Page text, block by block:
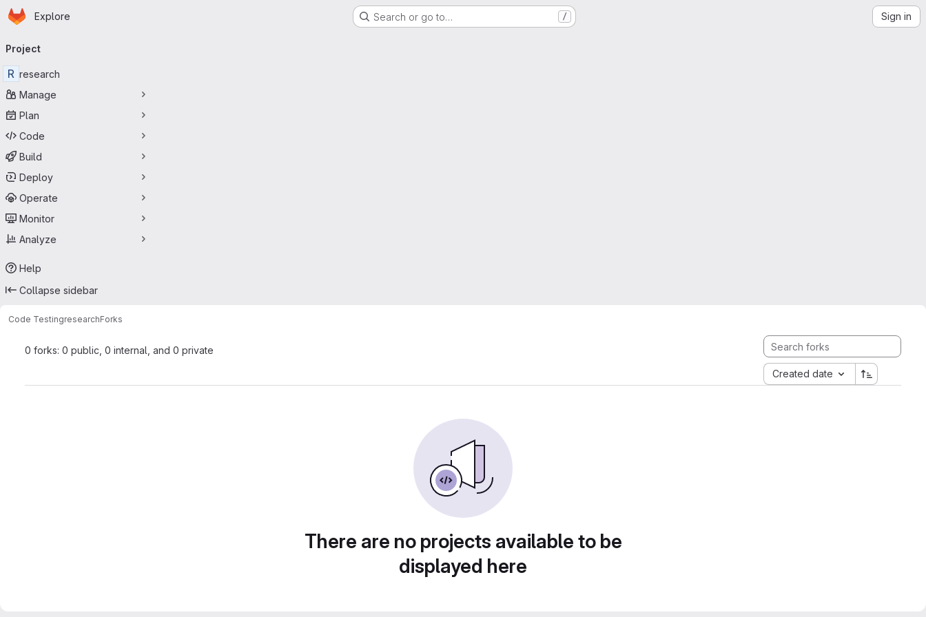
Skip to main content
Homepage
Explore Search or go to… / Sign in
navigation
Project
R research
Manage
Plan
Code
Build
Deploy
Operate
Monitor
Analyze
Help
Collapse sidebar
Code TestingresearchForks
0 forks: 0 public, 0 internal, and 0 private
Created date
There are no projects available to be
displayed here